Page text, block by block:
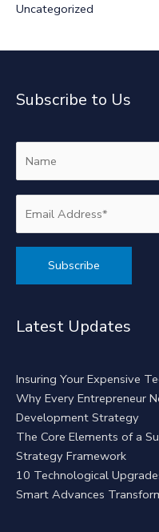
Uncategorized
Subscribe to Us
Latest Updates
Insuring Your Expensive
Why Every Entrepreneur
Development Strategy
The Core Elements of a
Strategy Framework
10 Technological
Smart Advances